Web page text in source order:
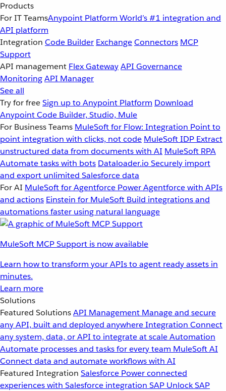
Products
For IT TeamsAnypoint Platform World’s #1 integration and
API platform
Integration Code Builder ExchangeConnectors MCP
Support
API management Flex GatewayAPI Governance
MonitoringAPI Manager
See all
Try for freeSign up to Anypoint Platform Download
Anypoint Code Builder, Studio, Mule
For Business Teams MuleSoft for Flow: Integration Point to
point integration with clicks, not code MuleSoft IDP Extract
unstructured data from documents with AI MuleSoft RPA
Automate tasks with bots Dataloader.io Securely import
and export unlimited Salesforce data
For AI MuleSoft for Agentforce Power Agentforce with APIs
and actions Einstein for MuleSoft Build integrations and
automations faster using natural language
MuleSoft MCP Support is now available
Learn how to transform your APIs to agent ready assets in
minutes.
Learn more
Solutions
Featured SolutionsAPI Management Manage and secure
any API, built and deployed anywhereIntegration Connect
any system, data, or API to integrate at scaleAutomation
Automate processes and tasks for every team MuleSoft AI
Connect data and automate workflows with AI
Featured Integration Salesforce Power connected
experiences with Salesforce integration SAP Unlock SAP